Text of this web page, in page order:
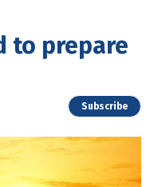
to prepare
Subscribe